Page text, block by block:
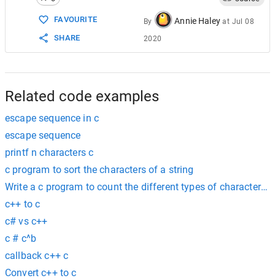
15 \xhh…
16
\uhhhh Unicode code
FAVOURITE
SHARE
By Annie Haley at Jul 08
2020
Related code examples
escape sequence in c
escape sequence
printf n characters c
c program to sort the characters of a string
Write a c program to count the different types of characters
c++ to c
c# vs c++
c # c^b
callback c++ c
Convert c++ to c